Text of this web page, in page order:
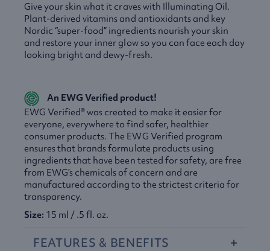
Give your skin what it craves with Illuminating Oil.
Plant-derived vitamins and antioxidants and key
Nordic “super-food” ingredients nourish your skin
and restore your inner glow so you can face each day
looking bright and dewy-fresh.
An EWG Verified product!
EWG Verified® was created to make it easier for
everyone, everywhere to find safer, healthier
consumer products. The EWG Verified program
ensures that brands formulate products using
ingredients that have been tested for safety, are free
from EWG’s chemicals of concern and are
manufactured according to the strictest criteria for
transparency.
Size: 15 ml / .5 fl. oz.
FEATURES & BENEFITS